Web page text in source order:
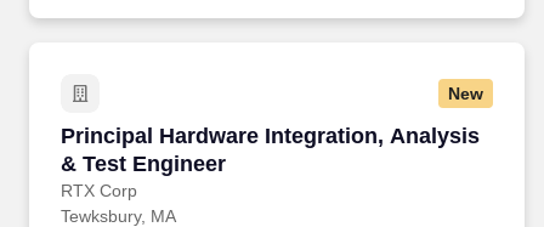
New
Principal Hardware Integration, Analysis
& Test Engineer
RTX Corp
Principal Hardware Integration, Analysis &
Tewksbury, MA